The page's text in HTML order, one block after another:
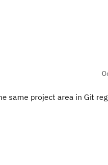
same project area in Git